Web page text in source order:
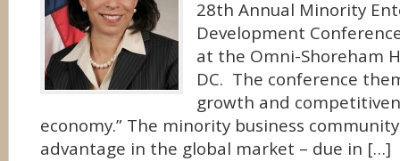
28th Annual Minority
Development
at the Omni-Shoreham
DC. The conference
growth and
economy.” The minority business
advantage in the global market – due in […]